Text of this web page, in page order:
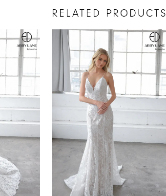
RELATED PRODUCTS